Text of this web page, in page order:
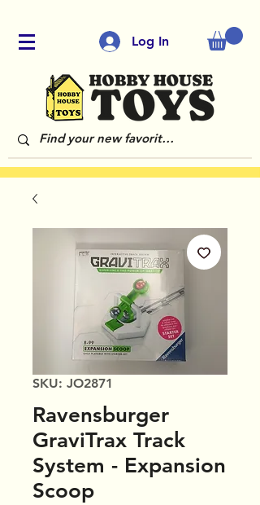
Log In
SKU: JO2871
Ravensburger
GraviTrax Track
System - Expansion
Scoop